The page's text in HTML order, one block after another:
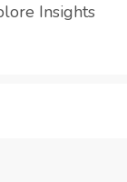
Insights